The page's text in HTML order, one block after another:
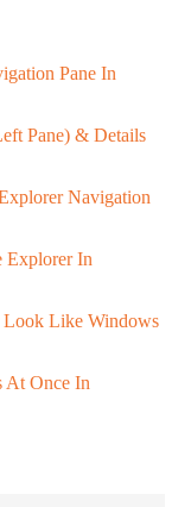
Pane In
Pane) & Details
Navigation
Explorer In
Like Windows
At Once In